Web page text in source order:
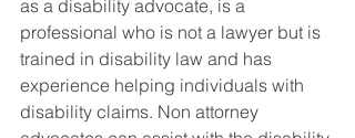
as a disability advocate, is a
professional who is not a lawyer but is
trained in disability law and has
experience helping individuals with
disability claims. Non attorney